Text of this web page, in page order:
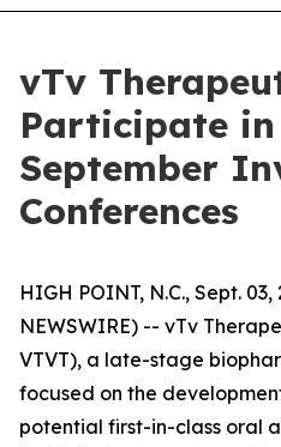
vTv
Participate
September
Conferences
HIGH POINT, N.C., Sept. 03,
NEWSWIRE) -- vTv
VTVT), a late-stage
focused on the
potential first-in-class oral